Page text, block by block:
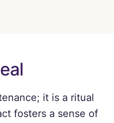
it is a ritual
fosters a sense of